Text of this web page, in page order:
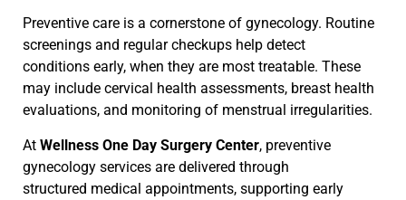
Preventive care is a cornerstone of gynecology. Routine
screenings and regular checkups help detect
conditions early, when they are most treatable. These
may include cervical health assessments, breast health
evaluations, and monitoring of menstrual irregularities.
At Wellness One Day Surgery Center, preventive
gynecology services are delivered through
structured medical appointments, supporting early